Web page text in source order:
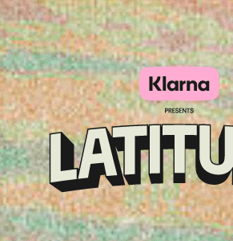
Klarna
presents
Latitude